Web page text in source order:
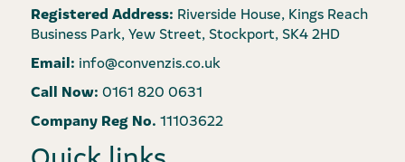
Registered Address: Riverside House, Kings Reach
Business Park, Yew Street, Stockport, SK4 2HD
Email: info@convenzis.co.uk
Call Now: 0161 820 0631
Company Reg No. 11103622